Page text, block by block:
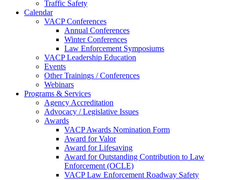
Traffic Safety
Calendar
VACP Conferences
Annual Conferences
Winter Conferences
Law Enforcement Symposiums
VACP Leadership Education
Events
Other Trainings / Conferences
Webinars
Programs & Services
Agency Accreditation
Advocacy / Legislative Issues
Awards
VACP Awards Nomination Form
Award for Valor
Award for Lifesaving
Award for Outstanding Contribution to Law
Enforcement (OCLE)
VACP Law Enforcement Roadway Safety